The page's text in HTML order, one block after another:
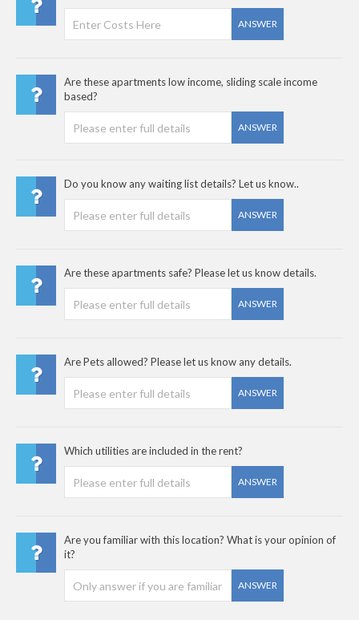
ANSWER
Are these apartments low income, sliding scale income
based?
ANSWER
Do you know any waiting list details? Let us know..
ANSWER
Are these apartments safe? Please let us know details.
ANSWER
Are Pets allowed? Please let us know any details.
ANSWER
Which utilities are included in the rent?
ANSWER
Are you familiar with this location? What is your opinion of
it?
ANSWER